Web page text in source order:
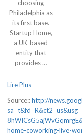
choosing
Philadelphia as
its first base.
Startup Home,
a UK-based
entity that
provides …
Lire Plus
Source::http://
home-coworking-live-